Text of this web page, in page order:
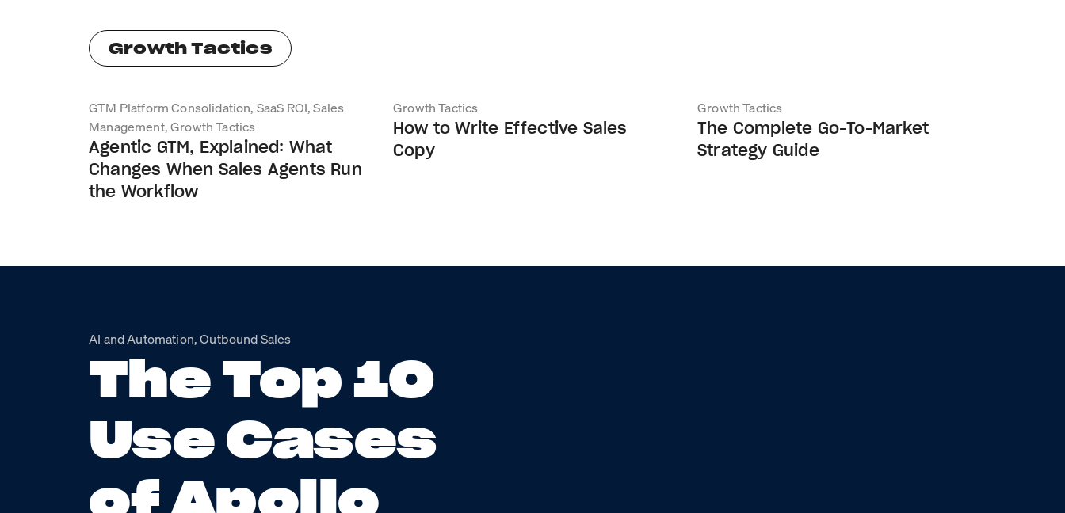
Growth Tactics
GTM Platform Consolidation, SaaS ROI, Sales
Management, Growth Tactics
Agentic GTM, Explained: What
Changes When Sales Agents Run
the Workflow
Growth Tactics
How to Write Effective Sales
Copy
Growth Tactics
The Complete Go-To-Market
Strategy Guide
AI and Automation, Outbound Sales
The Top 10
Use Cases